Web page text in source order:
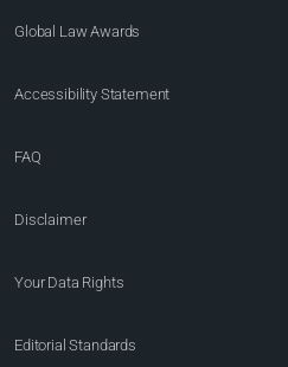
Global Law Awards
Accessibility Statement
FAQ
Disclaimer
Your Data Rights
Editorial Standards